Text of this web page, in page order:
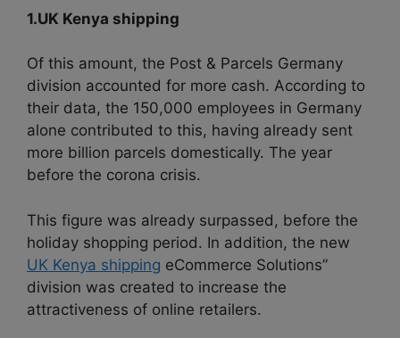
1.UK Kenya shipping
Of this amount, the Post & Parcels Germany
division accounted for more cash. According to
their data, the 150,000 employees in Germany
alone contributed to this, having already sent
more billion parcels domestically. The year
before the corona crisis.
This figure was already surpassed, before the
holiday shopping period. In addition, the new
UK Kenya shipping eCommerce Solutions”
division was created to increase the
attractiveness of online retailers.